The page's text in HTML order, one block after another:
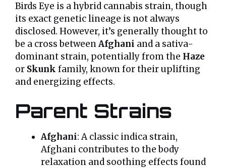
Birds Eye is a hybrid cannabis strain, though
its exact genetic lineage is not always
disclosed. However, it’s generally thought to
be a cross betweenAfghani and a sativa-
dominant strain, potentially from the Haze
or Skunk family, known for their uplifting
and energizing effects.
Parent Strains
Afghani: A classic indica strain,
Afghani contributes to the body
relaxation and soothing effects found